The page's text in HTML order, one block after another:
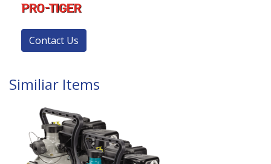
Contact Us
Similiar Items